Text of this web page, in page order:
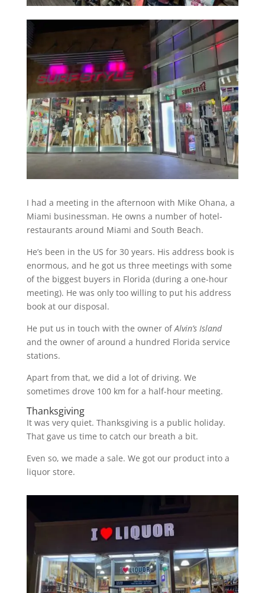
I had a meeting in the afternoon with Mike Ohana, a
Miami businessman. He owns a number of hotel-
restaurants around Miami and South Beach.
He’s been in the US for 30 years. His address book is
enormous, and he got us three meetings with some
of the biggest buyers in Florida (during a one-hour
meeting). He was only too willing to put his address
book at our disposal.
He put us in touch with the owner ofAlvin’s Island
and the owner of around a hundred Florida service
stations.
Apart from that, we did a lot of driving. We
sometimes drove 100 km for a half-hour meeting.
Thanksgiving
It was very quiet. Thanksgiving is a public holiday.
That gave us time to catch our breath a bit.
Even so, we made a sale. We got our product into a
liquor store.